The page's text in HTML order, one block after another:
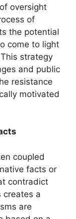
oversight
of
the potential
come to light
strategy
and public
resistance
motivated
coupled
facts or
contradict
creates a
are